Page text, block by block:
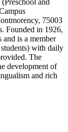
75003
Founded in 1926,
and is a member
with daily
The
development of
and rich